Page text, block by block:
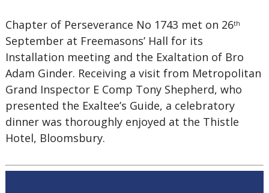
Chapter of Perseverance No 1743 met on 26th
September at Freemasons’ Hall for its
Installation meeting and the Exaltation of Bro
Adam Ginder. Receiving a visit from Metropolitan
Grand Inspector E Comp Tony Shepherd, who
presented the Exaltee’s Guide, a celebratory
dinner was thoroughly enjoyed at the Thistle
Hotel, Bloomsbury.